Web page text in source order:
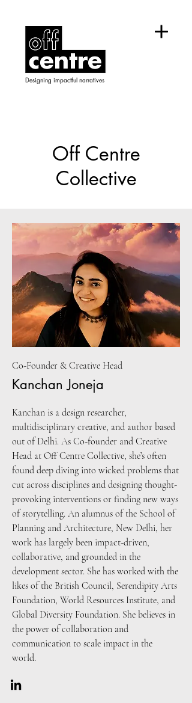
Designing impactful narratives
Off Centre
Collective
Co-Founder & Creative Head
Kanchan Joneja
Kanchan is a design researcher,
multidisciplinary creative, and author based
out of Delhi. As Co-founder and Creative
Head at Off Centre Collective, she’s often
found deep diving into wicked problems that
cut across disciplines and designing thought-
provoking interventions or finding new ways
of storytelling. An alumnus of the School of
Planning and Architecture, New Delhi, her
work has largely been impact-driven,
collaborative, and grounded in the
development sector. She has worked with the
likes of the British Council, Serendipity Arts
Foundation, World Resources Institute, and
Global Diversity Foundation. She believes in
the power of collaboration and
communication to scale impact in the
world.